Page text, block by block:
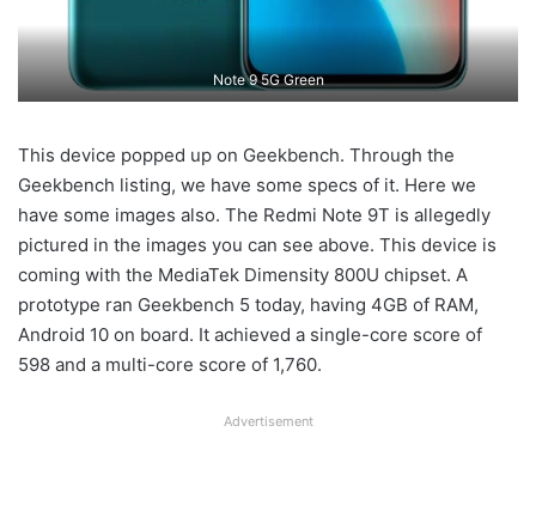
Note 9 5G Green
This device popped up on Geekbench. Through the
Geekbench listing, we have some specs of it. Here we
have some images also. The Redmi Note 9T is allegedly
pictured in the images you can see above. This device is
coming with the MediaTek Dimensity 800U chipset. A
prototype ran Geekbench 5 today, having 4GB of RAM,
Android 10 on board. It achieved a single-core score of
598 and a multi-core score of 1,760.
Advertisement